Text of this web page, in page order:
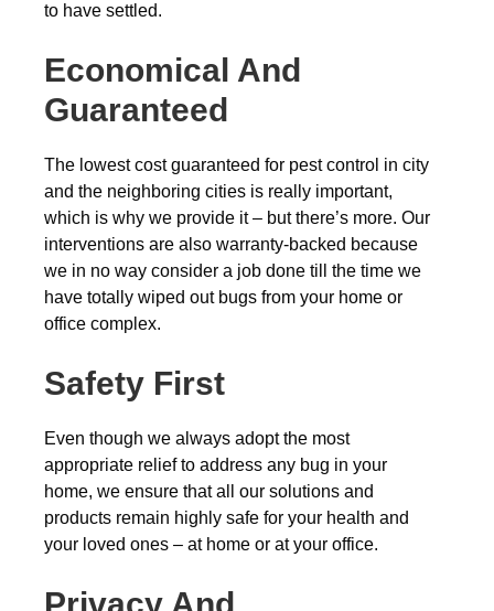
to have settled.
Economical And
Guaranteed
The lowest cost guaranteed for pest control in city
and the neighboring cities is really important,
which is why we provide it – but there’s more. Our
interventions are also warranty-backed because
we in no way consider a job done till the time we
have totally wiped out bugs from your home or
office complex.
Safety First
Even though we always adopt the most
appropriate relief to address any bug in your
home, we ensure that all our solutions and
products remain highly safe for your health and
your loved ones – at home or at your office.